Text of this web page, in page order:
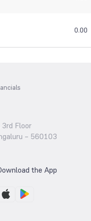
0.00
3rd Floor
– 560103
the App